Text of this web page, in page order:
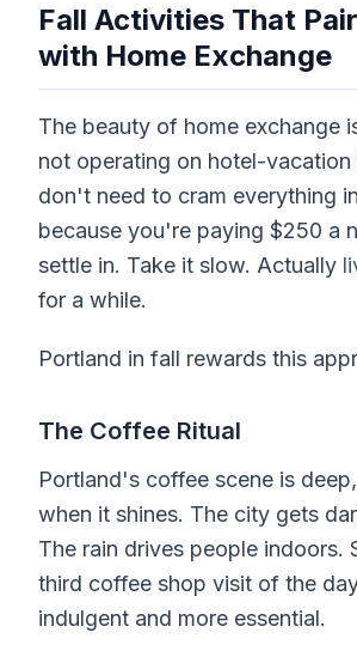
Fall Activities That
with Home Exchange
The beauty of home exchange
not operating on hotel-vacation
don't need to cram everything
because you're paying $250 a
settle in. Take it slow. Actually
for a while.
Portland in fall rewards this
The Coffee Ritual
Portland's coffee scene is
when it shines. The city gets
The rain drives people indoors.
third coffee shop visit of the
indulgent and more essential.